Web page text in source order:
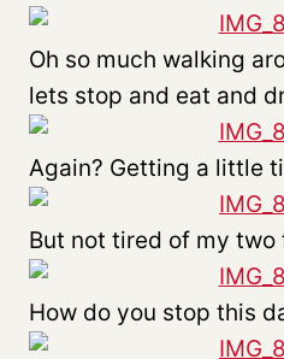
Oh so much walking
lets stop and eat and
Again? Getting a little
But not tired of my
How do you stop this